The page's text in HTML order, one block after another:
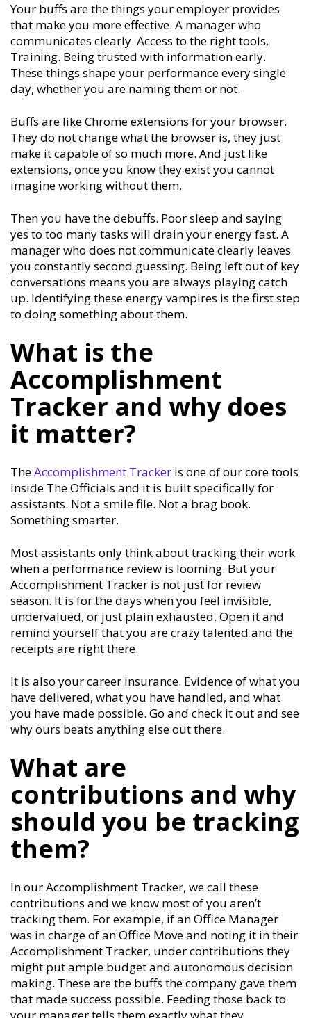
Your buffs are the things your employer provides
that make you more effective. A manager who
communicates clearly. Access to the right tools.
Training. Being trusted with information early.
These things shape your performance every single
day, whether you are naming them or not.
Buffs are like Chrome extensions for your browser.
They do not change what the browser is, they just
make it capable of so much more. And just like
extensions, once you know they exist you cannot
imagine working without them.
Then you have the debuffs. Poor sleep and saying
yes to too many tasks will drain your energy fast. A
manager who does not communicate clearly leaves
you constantly second guessing. Being left out of key
conversations means you are always playing catch
up. Identifying these energy vampires is the first step
to doing something about them.
What is the
Accomplishment
Tracker and why does
it matter?
TheAccomplishment Tracker is one of our core tools
inside The Officials and it is built specifically for
assistants. Not a smile file. Not a brag book.
Something smarter.
Most assistants only think about tracking their work
when a performance review is looming. But your
Accomplishment Tracker is not just for review
season. It is for the days when you feel invisible,
undervalued, or just plain exhausted. Open it and
remind yourself that you are crazy talented and the
receipts are right there.
It is also your career insurance. Evidence of what you
have delivered, what you have handled, and what
you have made possible. Go and check it out and see
why ours beats anything else out there.
What are
contributions and why
should you be tracking
them?
In our Accomplishment Tracker, we call these
contributions and we know most of you aren’t
tracking them. For example, if an Office Manager
was in charge of an Office Move and noting it in their
Accomplishment Tracker, under contributions they
might put ample budget and autonomous decision
making. These are the buffs the company gave them
that made success possible. Feeding those back to